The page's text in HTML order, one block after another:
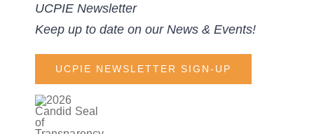
UCPIE Newsletter
Keep up to date on our News & Events!
UCPIE NEWSLETTER SIGN-UP